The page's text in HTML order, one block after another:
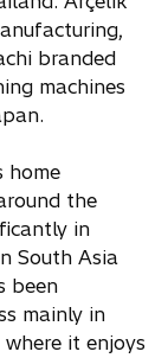
branded
machines
home
the
in
South Asia
been
mainly in
it enjoys